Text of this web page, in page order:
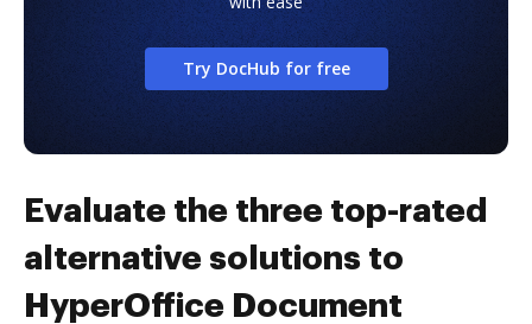
Try DocHub for free
Evaluate the three top-rated
alternative solutions to
HyperOffice Document